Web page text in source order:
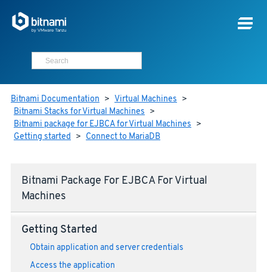
Bitnami Documentation > Virtual Machines >
Bitnami Stacks for Virtual Machines >
Bitnami package for EJBCA for Virtual Machines >
Getting started > Connect to MariaDB
Bitnami Package For EJBCA For Virtual
Machines
Getting Started
Obtain application and server credentials
Access the application